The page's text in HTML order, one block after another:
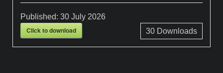
Published:30 July 2026
Click to download 30Downloads